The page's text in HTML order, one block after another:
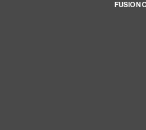
FUSION